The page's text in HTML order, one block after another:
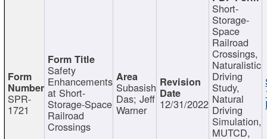
SPR-
1721
Safety
Enhancements
at Short-
Storage-Space
Railroad
Crossings
Subasish
Das; Jeff
Warner 12/31/2022
Short-
Storage-
Space
Railroad
Crossings,
Naturalistic
Driving
Study,
Natural
Driving
Simulation,
MUTCD,